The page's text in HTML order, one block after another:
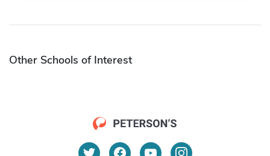
Other Schools of Interest